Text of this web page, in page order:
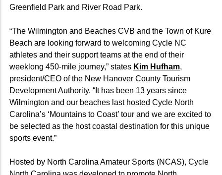
Greenfield Park and River Road Park.
“The Wilmington and Beaches CVB and the Town of Kure
Beach are looking forward to welcoming Cycle NC
athletes and their support teams at the end of their
weeklong 450-mile journey,” states Kim Hufham,
president/CEO of the New Hanover County Tourism
Development Authority. “It has been 13 years since
Wilmington and our beaches last hosted Cycle North
Carolina’s ‘Mountains to Coast’ tour and we are excited to
be selected as the host coastal destination for this unique
sports event.”
Hosted by North Carolina Amateur Sports (NCAS), Cycle